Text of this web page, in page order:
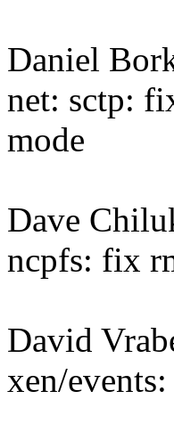
Daniel
net: sctp:
mode
Dave
ncpfs: fix
David
xen/